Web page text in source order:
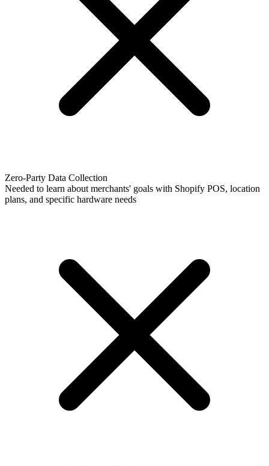
Zero-Party Data Collection
Needed to learn about merchants' goals with Shopify POS, location
plans, and specific hardware needs